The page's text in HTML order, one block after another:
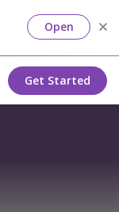
Open
Get Started